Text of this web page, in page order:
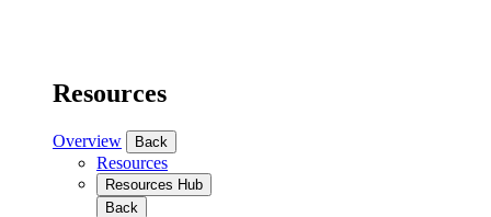
Resources
Overview Back
Resources
Resources Hub
Back